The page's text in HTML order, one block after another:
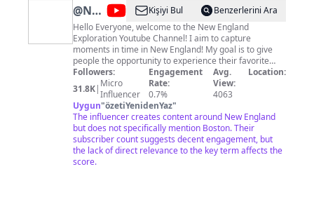
@New
England
Exploration
Kişiyi Bul
Benzerlerini Ara
Hello Everyone, welcome to the New England
Exploration Youtube Channel! I aim to capture
moments in time in New England! My goal is to give
people the opportunity to experience their favorite
places (or places they have not seen before). Having
grown up and lived in New England my entire life, I
want to capture the beauty of every corner of this
region—from the historic city of Boston to the
coastline stretching from Connecticut to Maine, the
mountain regions of New Hampshire, and all the
quaint towns in between. Thanks for stopping by, and
please consider subscribing to support the journey.
Thank you! ❤️
Followers:
31.8K| Micro
Influencer
Engagement
Rate:
0.7%
Avg.
View:
4063
Location:
Uygun"özetiYenidenYaz"
The influencer creates content around New England
but does not specifically mention Boston. Their
subscriber count suggests decent engagement, but
the lack of direct relevance to the key term affects the
score.